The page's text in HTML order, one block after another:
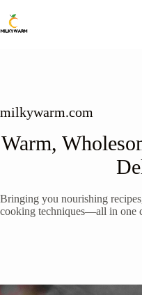
content
milkywarm.com
Warm,
Bringing you nourishing
cooking techniques—all in one